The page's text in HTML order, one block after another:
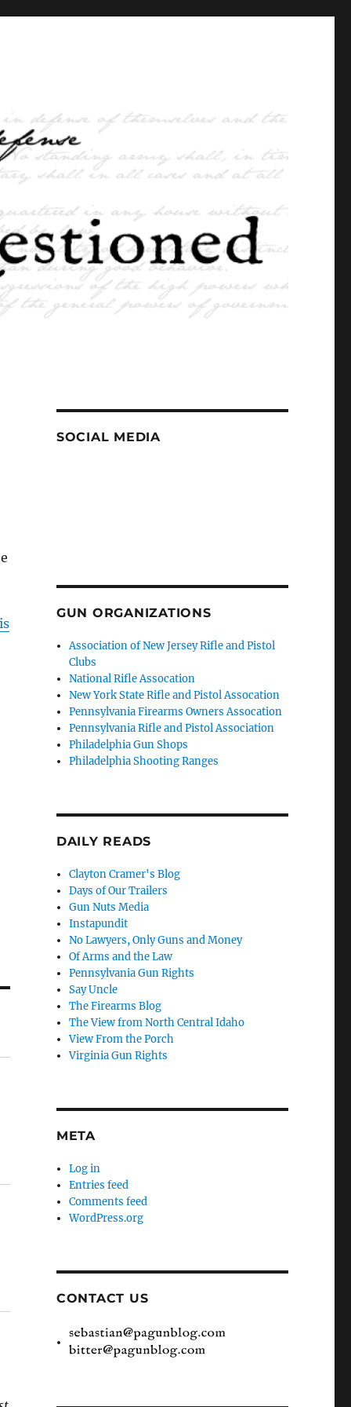
SOCIAL MEDIA
GUN ORGANIZATIONS
Association of New Jersey Rifle and Pistol
Clubs
National Rifle Assocation
New York State Rifle and Pistol Assocation
Pennsylvania Firearms Owners Assocation
Pennsylvania Rifle and Pistol Association
Philadelphia Gun Shops
Philadelphia Shooting Ranges
DAILY READS
Clayton Cramer's Blog
Days of Our Trailers
Gun Nuts Media
Instapundit
No Lawyers, Only Guns and Money
Of Arms and the Law
Pennsylvania Gun Rights
Say Uncle
The Firearms Blog
The View from North Central Idaho
View From the Porch
Virginia Gun Rights
META
Log in
Entries feed
Comments feed
WordPress.org
CONTACT US